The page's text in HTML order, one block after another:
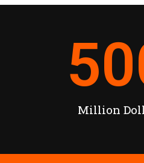
Million